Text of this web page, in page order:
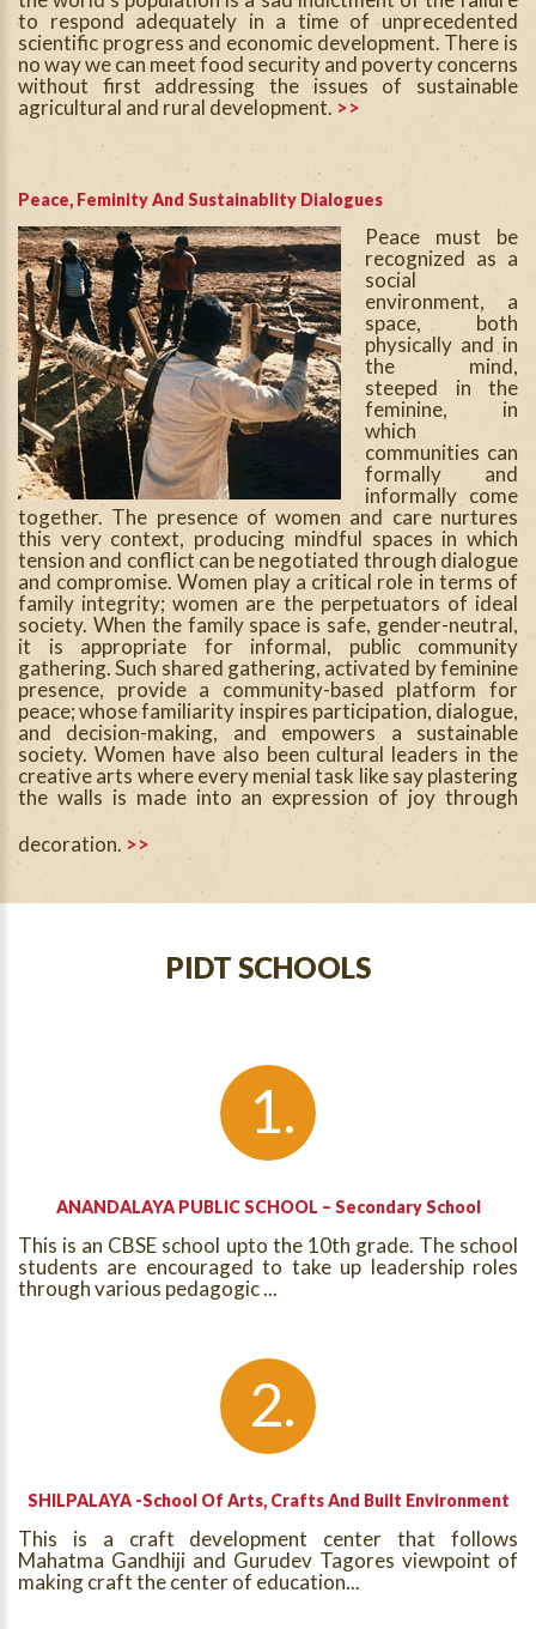
to respond adequately in a time of unprecedented
scientific progress and economic development. There is
no way we can meet food security and poverty concerns
without first addressing the issues of sustainable
agricultural and rural development. >>
Peace, Feminity And Sustainablity Dialogues
Peace must be
recognized as a
social
environment, a
space, both
physically and in
the mind,
steeped in the
feminine, in
which
communities can
formally and
informally come
together. The presence of women and care nurtures
this very context, producing mindful spaces in which
tension and conflict can be negotiated through dialogue
and compromise. Women play a critical role in terms of
family integrity; women are the perpetuators of ideal
society. When the family space is safe, gender-neutral,
it is appropriate for informal, public community
gathering. Such shared gathering, activated by feminine
presence, provide a community-based platform for
peace; whose familiarity inspires participation, dialogue,
and decision-making, and empowers a sustainable
society. Women have also been cultural leaders in the
creative arts where every menial task like say plastering
the walls is made into an expression of joy through
decoration. >>
PIDT SCHOOLS
ANANDALAYA PUBLIC SCHOOL – Secondary School
This is an CBSE school upto the 10th grade. The school
students are encouraged to take up leadership roles
through various pedagogic ...
SHILPALAYA -School Of Arts, Crafts And Built Environment
This is a craft development center that follows
Mahatma Gandhiji and Gurudev Tagores viewpoint of
making craft the center of education...